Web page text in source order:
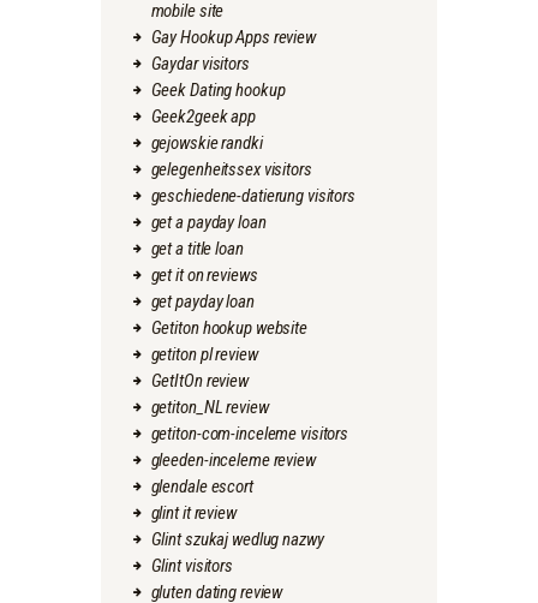
mobile site
Gay Hookup Apps review
Gaydar visitors
Geek Dating hookup
Geek2geek app
gejowskie randki
gelegenheitssex visitors
geschiedene-datierung visitors
get a payday loan
get a title loan
get it on reviews
get payday loan
Getiton hookup website
getiton pl review
GetItOn review
getiton_NL review
getiton-com-inceleme visitors
gleeden-inceleme review
glendale escort
glint it review
Glint szukaj wedlug nazwy
Glint visitors
gluten dating review